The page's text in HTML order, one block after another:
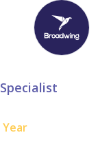
Year